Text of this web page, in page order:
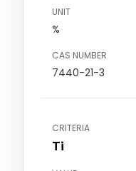
UNIT
%
CAS NUMBER
7440-21-3
CRITERIA
Ti